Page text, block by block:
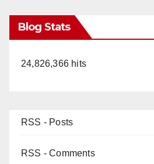
Blog Stats
24,826,366 hits
RSS - Posts
RSS - Comments